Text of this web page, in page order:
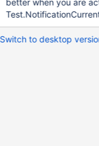
better when you are
Switch to desktop